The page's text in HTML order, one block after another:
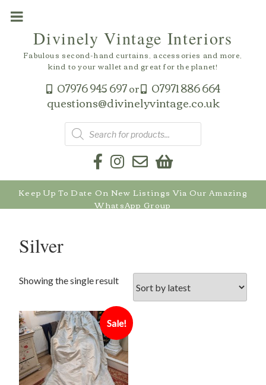
07976 945 697or 07971 886 664
questions@divinelyvintage.co.uk
Divinely Vintage Interiors
Fabulous second-hand curtains, accessories and more,
kind to your wallet and great for the planet!
Products
search
Keep Up To Date On New Listings Via Our Amazing
WhatsApp Group
Silver
Showing the single result
Sale!